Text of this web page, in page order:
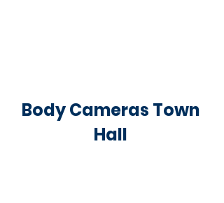
Body Cameras Town
Hall